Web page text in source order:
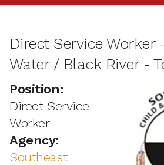
Direct Service Worker
Water / Black River -
Position:
Direct Service
Worker
Agency:
Southeast